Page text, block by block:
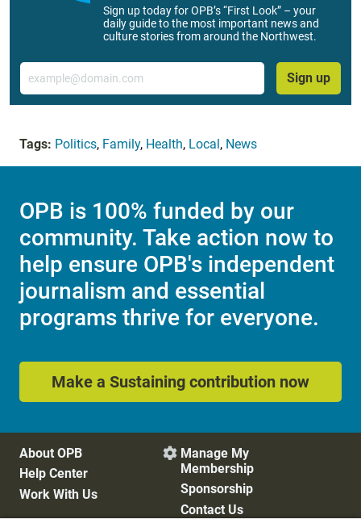
Sign up today for OPB’s “First Look” – your
daily guide to the most important news and
culture stories from around the Northwest.
Email
Sign up
Tags: Politics, Family, Health, Local , News
OPB is 100% funded by our
community. Take action now to
help ensure OPB's independent
journalism and essential
programs thrive for everyone.
Make a Sustaining contribution now
About OPB
Help Center
Work With Us
 Manage My
Membership
Sponsorship
Contact Us